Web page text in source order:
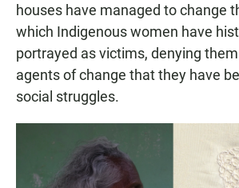
houses have managed to change
which Indigenous women have
portrayed as victims, denying
agents of change that they have
social struggles.